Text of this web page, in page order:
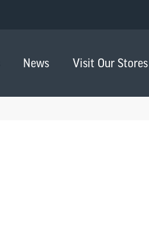
News Visit Our Stores